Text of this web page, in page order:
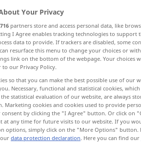
Your Privacy
716 partners store and access personal data, like
I Agree enables tracking technologies to
data to provide. If trackers are disabled, some
resurface this menu to change your choices or
link on the bottom of the webpage. Your choices
to our Privacy Policy.
so that you can make the best possible use of our
Necessary, functional and statistical cookies,
statistical evaluation of our website, are always
Marketing cookies and cookies used to provide
consent by clicking the "I Agree" button. Or click on
at any time for future visits to our website. If you
options, simply click on the "More Options"
data protection declaration. Here you can find our